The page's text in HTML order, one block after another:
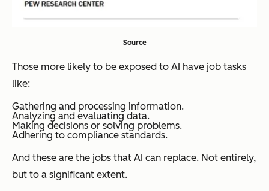
Source
Those more likely to be exposed to AI have job tasks
like:
Gathering and processing information.
Analyzing and evaluating data.
Making decisions or solving problems.
Adhering to compliance standards.
And these are the jobs that AI can replace. Not entirely,
but to a significant extent.